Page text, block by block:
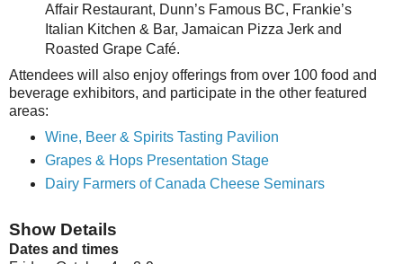
Affair Restaurant, Dunn’s Famous BC, Frankie’s
Italian Kitchen & Bar, Jamaican Pizza Jerk and
Roasted Grape Café.
Attendees will also enjoy offerings from over 100 food and
beverage exhibitors, and participate in the other featured
areas:
Wine, Beer & Spirits Tasting Pavilion
Grapes & Hops Presentation Stage
Dairy Farmers of Canada Cheese Seminars
Show Details
Dates and times